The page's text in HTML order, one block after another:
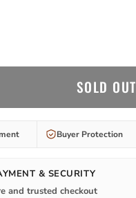
SOLD OUT
Buyer Protection
& SECURITY
and trusted checkout